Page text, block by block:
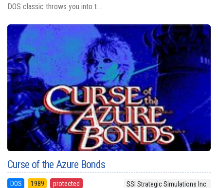
DOS classic throws you into t...
Curse of the Azure Bonds
DOS 1989 protected SSI Strategic Simulations Inc.